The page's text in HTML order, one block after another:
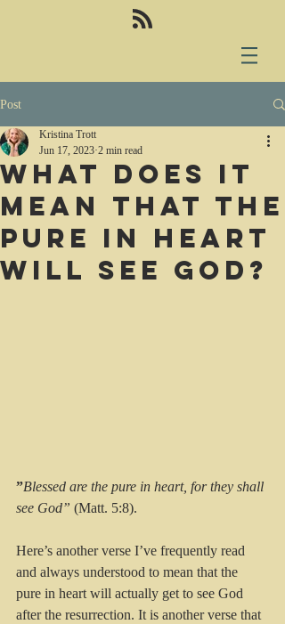
Post
What does it
mean that the
pure in heart
will see God?
Kristina Trott
Jun 17, 2023 2 min read
”Blessed are the pure in heart, for they shall
see God” (Matt. 5:8).
Here’s another verse I’ve frequently read
and always understood to mean that the
pure in heart will actually get to see God
after the resurrection. It is another verse that